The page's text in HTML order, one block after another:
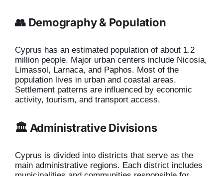
👥 Demography & Population
Cyprus has an estimated population of about 1.2
million people. Major urban centers include Nicosia,
Limassol, Larnaca, and Paphos. Most of the
population lives in urban and coastal areas.
Settlement patterns are influenced by economic
activity, tourism, and transport access.
🏛️ Administrative Divisions
Cyprus is divided into districts that serve as the
main administrative regions. Each district includes